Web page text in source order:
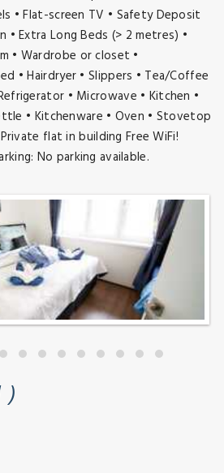
• Flat-screen TV • Safety Deposit
• Extra Long Beds (> 2 metres) •
• Wardrobe or closet •
• Hairdryer • Slippers • Tea/Coffee
• Microwave • Kitchen •
• Kitchenware • Oven • Stovetop
flat in building Free WiFi!
No parking available.
)